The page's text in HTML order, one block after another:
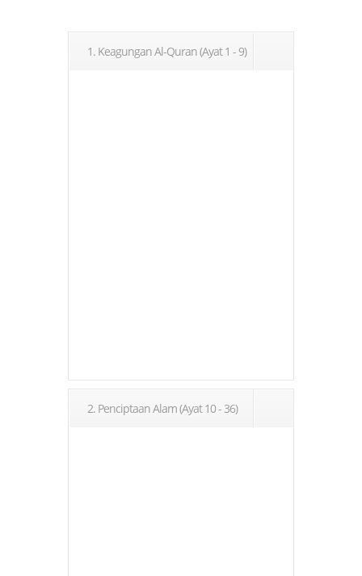
1. Keagungan Al-Quran (Ayat 1 - 9)
2. Penciptaan Alam (Ayat 10 - 36)